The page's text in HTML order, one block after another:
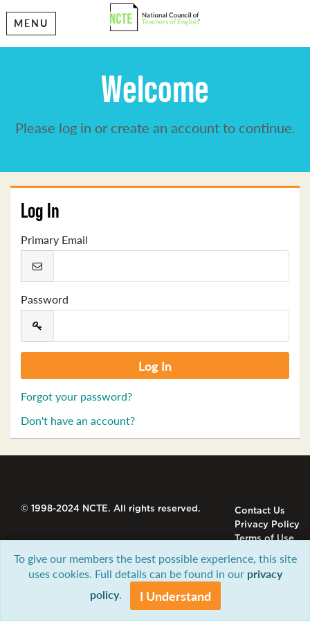
MENU
Welcome
Please log in or create an account to continue.
Log In
Primary Email
Password
Forgot your password?
Don't have an account?
© 1998-2024 NCTE. All rights reserved.
Contact Us
Privacy Policy
Terms of Use
To give our members the best possible experience, this site
uses cookies. Full details can be found in our privacy
policy. I Understand